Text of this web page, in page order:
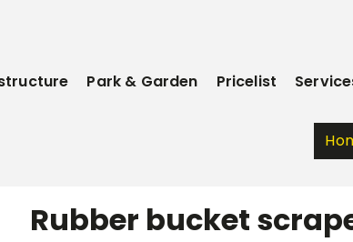
Park & Garden Pricelist
Rubber bucket